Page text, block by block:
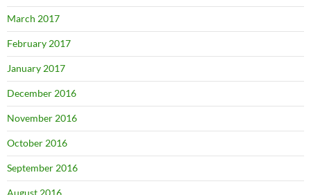
March 2017
February 2017
January 2017
December 2016
November 2016
October 2016
September 2016
August 2016